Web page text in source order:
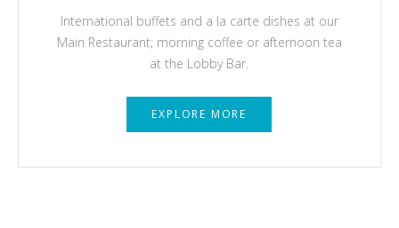
International buffets and a la carte dishes at our
Main Restaurant; morning coffee or afternoon tea
at the Lobby Bar.
EXPLORE MORE